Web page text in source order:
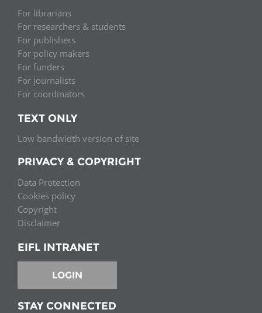
For librarians
For researchers & students
For publishers
For policy makers
For funders
For journalists
For coordinators
TEXT ONLY
Low bandwidth version of site
PRIVACY & COPYRIGHT
Data Protection
Cookies policy
Copyright
Disclaimer
EIFL INTRANET
LOGIN
STAY CONNECTED